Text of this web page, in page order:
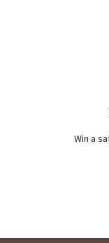
Win a